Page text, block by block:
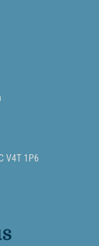
V4T 1P6